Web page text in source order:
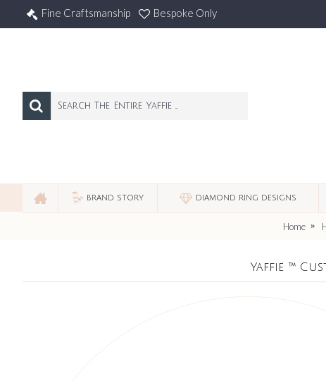
Fine Craftsmanship Bespoke Only
BRAND STORY DIAMOND RING DESIGNS
Home
Yaffie ™